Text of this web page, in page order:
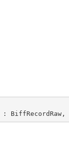
: BiffRecordRaw ,